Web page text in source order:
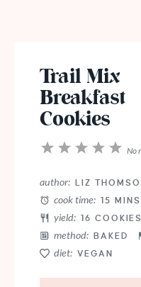
Trail Mix
Breakfast
Cookies
5
4
3
2
1
No
author: LIZ
cook time: 15 MINS
yield: 16 COOKIES
method: BAKED
diet: VEGAN